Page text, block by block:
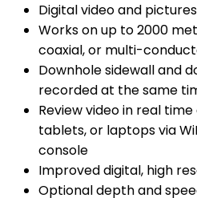
Digital video and
Works on up to 2000
coaxial, or multi-
Downhole sidewall and
recorded at the same
Review video in real
tablets, or laptops via
console
Improved digital, high
Optional depth and